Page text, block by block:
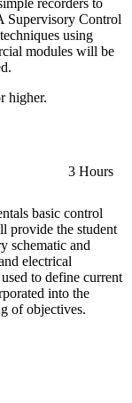
recorders to
Supervisory Control
using
modules will be
higher.
3 Hours
basic control
provide the student
schematic and
electrical
to define current
into the
of objectives.